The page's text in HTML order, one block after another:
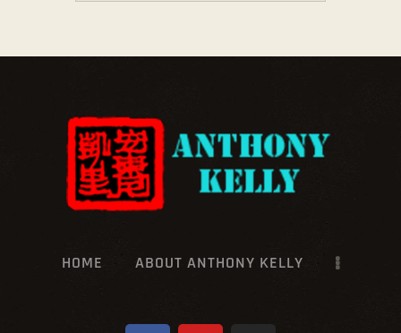
HOME ABOUT ANTHONY KELLY